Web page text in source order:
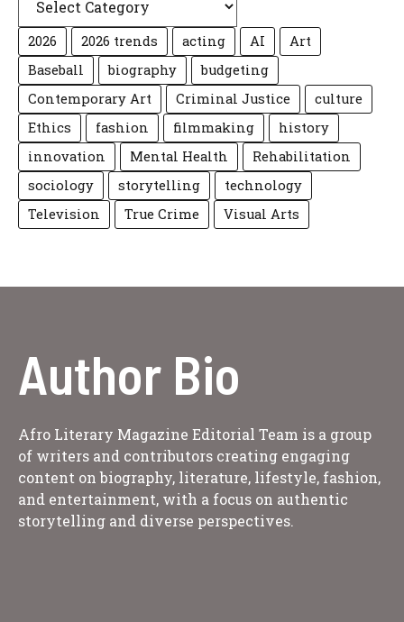
2026 2026 trends acting AI
Art
Baseball
biography
budgeting
Contemporary Art
Criminal Justice
culture
Ethics
fashion filmmaking
history
innovation
Mental Health
Rehabilitation
sociology
storytelling
technology
Television
True Crime Visual Arts
Author Bio
Afro Literary Magazine Editorial Team is a group
of writers and contributors creating engaging
content on biography, literature, lifestyle, fashion,
and entertainment, with a focus on authentic
storytelling and diverse perspectives.